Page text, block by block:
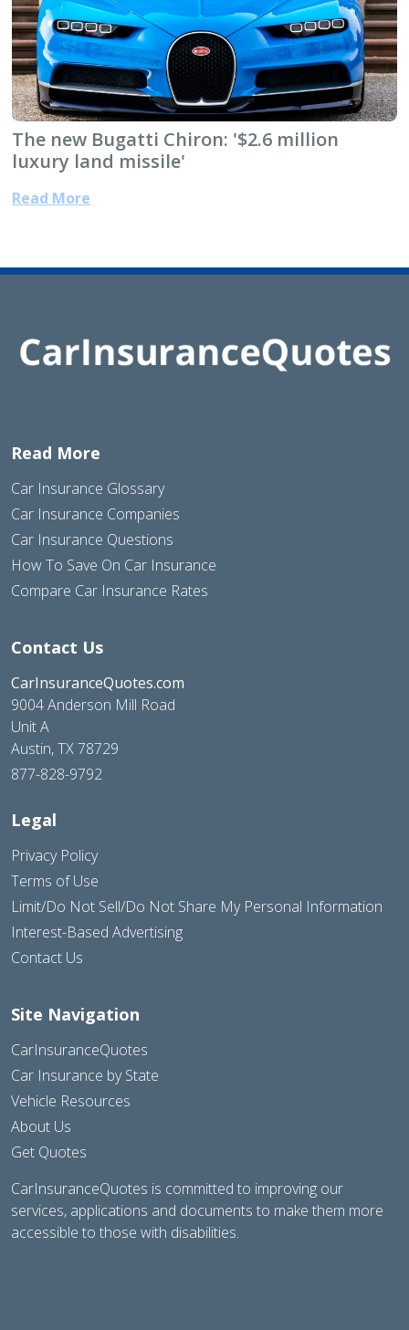
The new Bugatti Chiron: '$2.6 million
luxury land missile'
Read More
Read More
Car Insurance Glossary
Car Insurance Companies
Car Insurance Questions
How To Save On Car Insurance
Compare Car Insurance Rates
Contact Us
CarInsuranceQuotes.com
9004 Anderson Mill Road
Unit A
Austin, TX 78729
877-828-9792
Legal
Privacy Policy
Terms of Use
Limit/Do Not Sell/Do Not Share My Personal Information
Interest-Based Advertising
Contact Us
Site Navigation
CarInsuranceQuotes
Car Insurance by State
Vehicle Resources
About Us
Get Quotes
CarInsuranceQuotes is committed to improving our
services, applications and documents to make them more
accessible to those with disabilities.